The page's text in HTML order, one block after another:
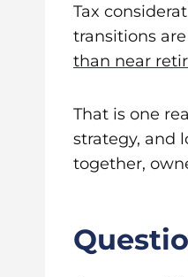
Tax
transitions
than near
That is one
strategy, and
together,